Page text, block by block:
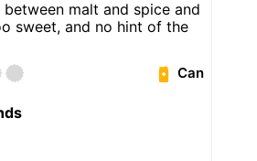
between malt and spice and
sweet, and no hint of the
Can